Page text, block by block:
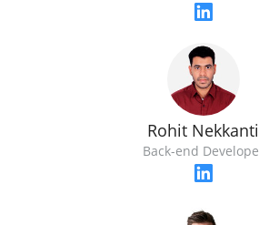
Rohit Nekkanti
Back-end